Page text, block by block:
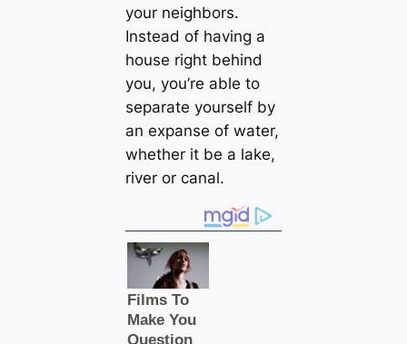
your neighbors.
Instead of having a
house right behind
you, you’re able to
separate yourself by
an expanse of water,
whether it be a lake,
river or canal.